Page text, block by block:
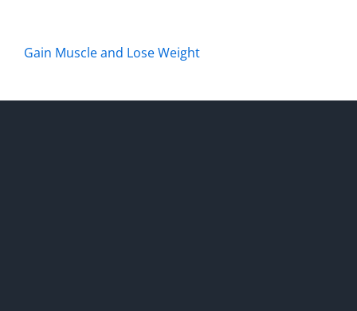
Gain Muscle and Lose Weight